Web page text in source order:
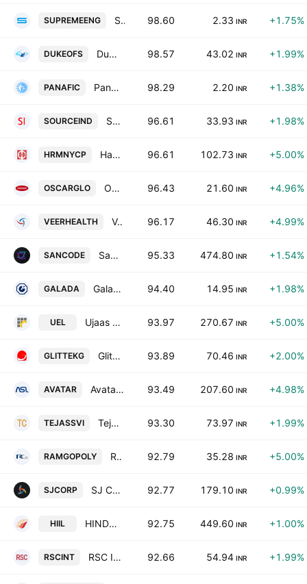
SUPREMEENG Supreme Engineering Ltd. 98.60 2.33 INR +1.75%
DUKEOFS Duke Offshore Ltd 98.57 43.02 INR +1.99%
PANAFIC Panafic Industrials Ltd. 98.29 2.20 INR +1.38%
SOURCEIND Source Industries (India) Limited 96.61 33.93 INR +1.98%
HRMNYCP Harmony Capital Services Ltd. 96.61 102.73 INR +5.00%
OSCARGLO Oscar Global Limited. 96.43 21.60 INR +4.96%
VEERHEALTH Veerhealth Care Limited 96.17 46.30 INR +4.99%
SANCODE Sancode Technologies Limited 95.33 474.80 INR +1.54%
GALADA Galada Power & Telecommunication Ltd. 94.40 14.95 INR +1.98%
UEL Ujaas Energy Limited 93.97 270.67 INR +5.00%
GLITTEKG Glittek Granites Limited 93.89 70.46 INR +2.00%
AVATAR Avatar Industries Ltd 93.49 207.60 INR +4.98%
TEJASSVI Tejassvi Aaharam Ltd. 93.30 73.97 INR +1.99%
RAMGOPOLY Ramgopal Polytex Ltd. 92.79 35.28 INR +5.00%
SJCORP SJ Corporation Limited 92.77 179.10 INR +0.99%
HIIL HINDUSTHAN INSULATORS & INDUSTRIES LIMITED 92.75 449.60 INR +1.00%
RSCINT RSC International Ltd 92.66 54.94 INR +1.99%